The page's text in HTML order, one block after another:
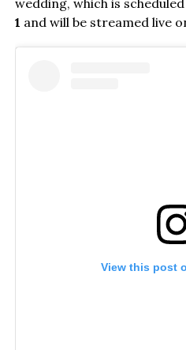
wedding, which is
1 and will be streamed live
View this post